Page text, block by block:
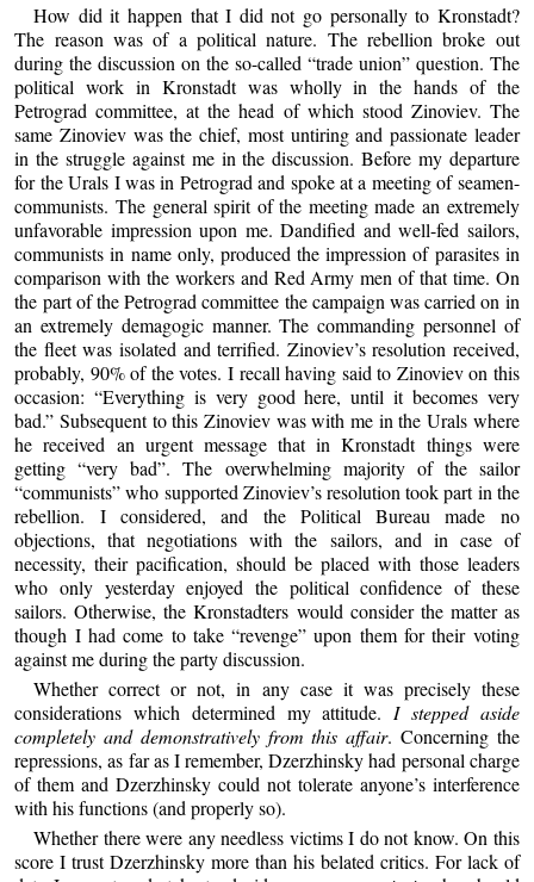
How did it happen that I did not go personally to Kronstadt?
The reason was of a political nature. The rebellion broke out
during the discussion on the so-called “trade union” question. The
political work in Kronstadt was wholly in the hands of the
Petrograd committee, at the head of which stood Zinoviev. The
same Zinoviev was the chief, most untiring and passionate leader
in the struggle against me in the discussion. Before my departure
for the Urals I was in Petrograd and spoke at a meeting of seamen-
communists. The general spirit of the meeting made an extremely
unfavorable impression upon me. Dandified and well-fed sailors,
communists in name only, produced the impression of parasites in
comparison with the workers and Red Army men of that time. On
the part of the Petrograd committee the campaign was carried on in
an extremely demagogic manner. The commanding personnel of
the fleet was isolated and terrified. Zinoviev’s resolution received,
probably, 90% of the votes. I recall having said to Zinoviev on this
occasion: “Everything is very good here, until it becomes very
bad.” Subsequent to this Zinoviev was with me in the Urals where
he received an urgent message that in Kronstadt things were
getting “very bad”. The overwhelming majority of the sailor
“communists” who supported Zinoviev’s resolution took part in the
rebellion. I considered, and the Political Bureau made no
objections, that negotiations with the sailors, and in case of
necessity, their pacification, should be placed with those leaders
who only yesterday enjoyed the political confidence of these
sailors. Otherwise, the Kronstadters would consider the matter as
though I had come to take “revenge” upon them for their voting
against me during the party discussion.
Whether correct or not, in any case it was precisely these
considerations which determined my attitude. I stepped aside
completely and demonstratively from this affair. Concerning the
repressions, as far as I remember, Dzerzhinsky had personal charge
of them and Dzerzhinsky could not tolerate anyone’s interference
with his functions (and properly so).
Whether there were any needless victims I do not know. On this
score I trust Dzerzhinsky more than his belated critics. For lack of